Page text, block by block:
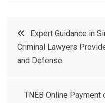
t
e
e
Post
navigation
Expert Guidance in
Criminal Lawyers
and Defense
TNEB Online Payment